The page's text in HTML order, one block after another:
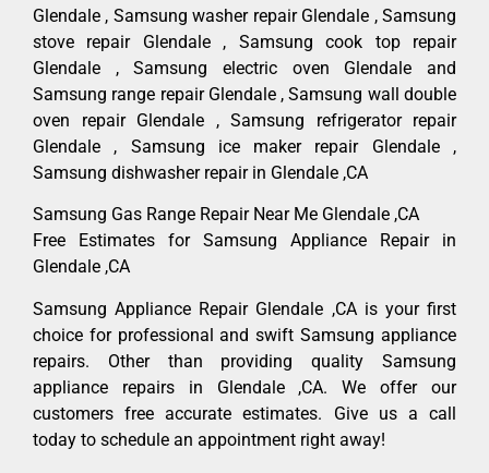
Glendale , Samsung washer repair Glendale , Samsung
stove repair Glendale , Samsung cook top repair
Glendale , Samsung electric oven Glendale and
Samsung range repair Glendale , Samsung wall double
oven repair Glendale , Samsung refrigerator repair
Glendale , Samsung ice maker repair Glendale ,
Samsung dishwasher repair in Glendale ,CA
Samsung Gas Range Repair Near Me Glendale ,CA
Free Estimates for Samsung Appliance Repair in
Glendale ,CA
Samsung Appliance Repair Glendale ,CA is your first
choice for professional and swift Samsung appliance
repairs. Other than providing quality Samsung
appliance repairs in Glendale ,CA. We offer our
customers free accurate estimates. Give us a call
today to schedule an appointment right away!